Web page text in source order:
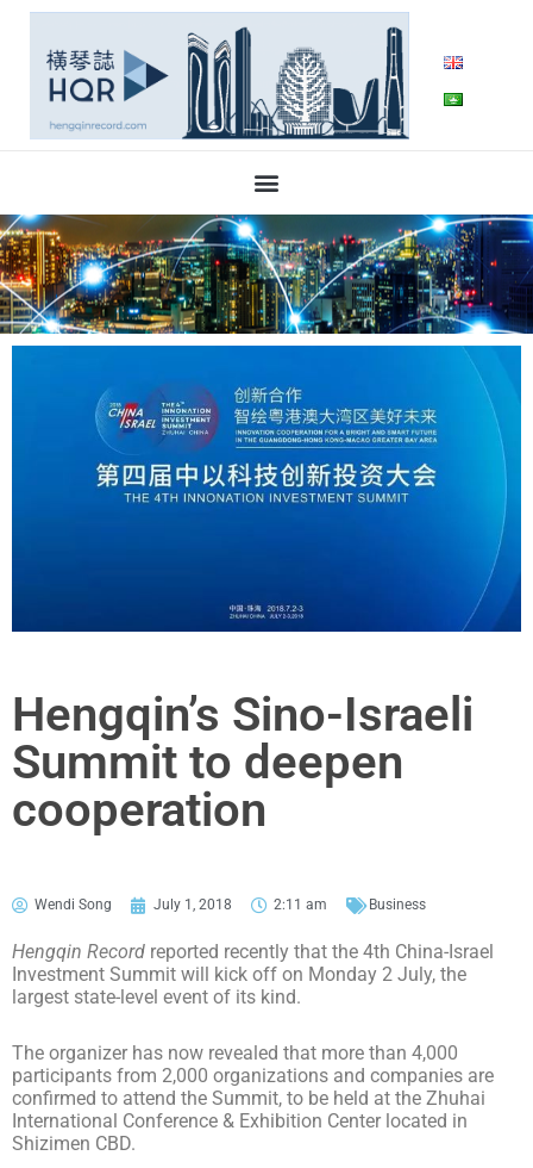
Hengqin’s Sino-Israeli
Summit to deepen
cooperation
Wendi Song July 1, 2018 2:11 am Business
Hengqin Record reported recently that the 4th China-Israel
Investment Summit will kick off on Monday 2 July, the
largest state-level event of its kind.
The organizer has now revealed that more than 4,000
participants from 2,000 organizations and companies are
confirmed to attend the Summit, to be held at the Zhuhai
International Conference & Exhibition Center located in
Shizimen CBD.